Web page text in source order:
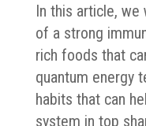
In this article,
of a strong
rich foods that
quantum energy
habits that can
system in top